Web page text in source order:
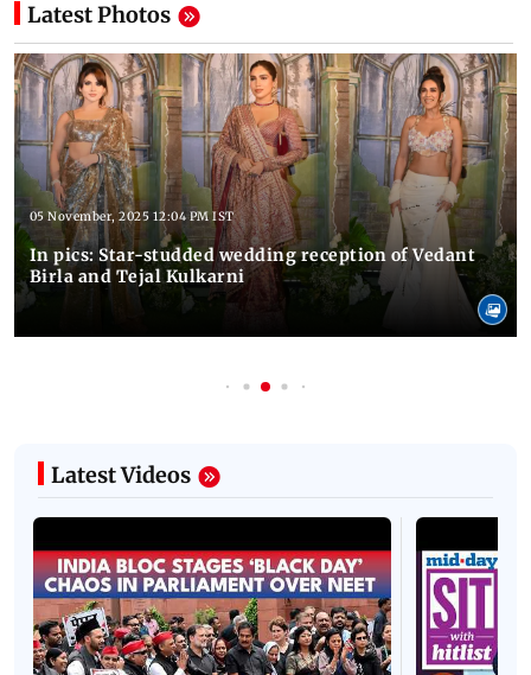
Latest Photos
05 November, 2025 12:04 PM IST
In pics: Star-studded wedding reception of Vedant
Birla and Tejal Kulkarni
Latest Videos